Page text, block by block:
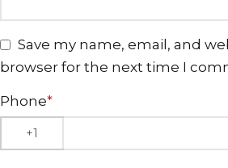
Save my name, email, and
browser for the next time I
Phone*